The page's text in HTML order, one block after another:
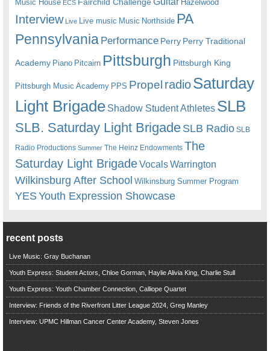
Music House ECS Hazelwood
Interview Live Live music Music Northside PA
Pennsylvania Performance Perry Perry Traditional
Academy Piano Pitcairn Pittsburgh Pittsburgh King
Pittsburgh Music Academy PPS Propel radioSaturday
Light Brigade Shadow Student Athletes SLB
SLB. Saturday Light BrigadeSLB Radio SLB
Radio Productions Summer The Heinz Endowments The
Saturday Light BrigadeVocalsWarrington
Wilkinsburg After School Wilkinsburg Summer Program
YESYouth Expression Showcase
recent posts
Live Music: Gray Buchanan
Youth Express: Student Actors, Chloe Gorman, Haylie Alivia King, Charlie Stull
Youth Express: Youth Chamber Connection, Calliope Quartet
Interview: Friends of the Riverfront Litter League 2024, Greg Manley
Interview: UPMC Hillman Cancer Center Academy, Steven Jones